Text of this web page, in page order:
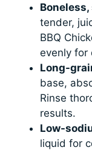
tender,
BBQ
evenly for
Long-
base,
Rinse
results.
Low-
liquid for